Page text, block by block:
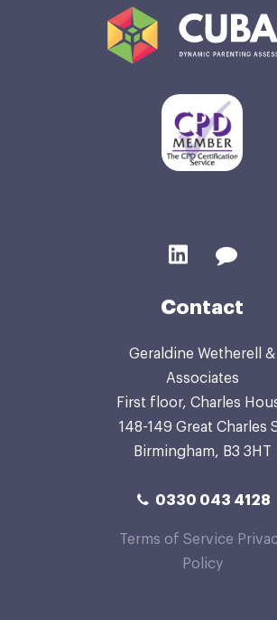
Contact
Geraldine Wetherell &
Associates
First floor, Charles
148-149 Great Charles
Birmingham, B3 3HT
0330 043 4128
Terms of Service
Policy